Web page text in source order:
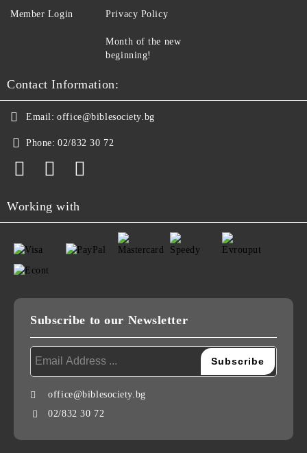
Member Login Privacy Policy
Month of the new
beginning!
Contact Information:
Email: office@biblesociety.bg
Phone: 02/832 30 72
Working with
Subscribe to our Newsletter
office@biblesociety.bg
02/832 30 72